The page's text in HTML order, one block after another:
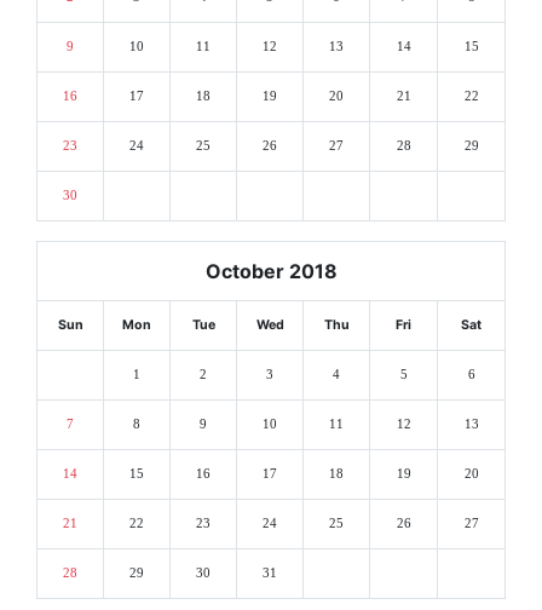
9 10 11 12 13 14 15
16 17 18 19 20 21 22
23 24 25 26 27 28 29
30
October 2018
Sun Mon Tue Wed Thu Fri Sat
1 2 3 4 5 6
7 8 9 10 11 12 13
14 15 16 17 18 19 20
21 22 23 24 25 26 27
28 29 30 31